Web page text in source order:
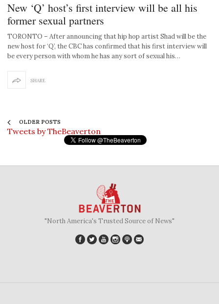
New ‘Q’ host’s first interview will be all his
former sexual partners
TORONTO – After announcing that hip hop artist Shad will be the
new host for ‘Q’, the CBC has confirmed that his first interview will
be every person with whom he has any sort of sexual his…
SHARE
OLDER POSTS
Tweets by TheBeaverton
"North America's Trusted Source of News"